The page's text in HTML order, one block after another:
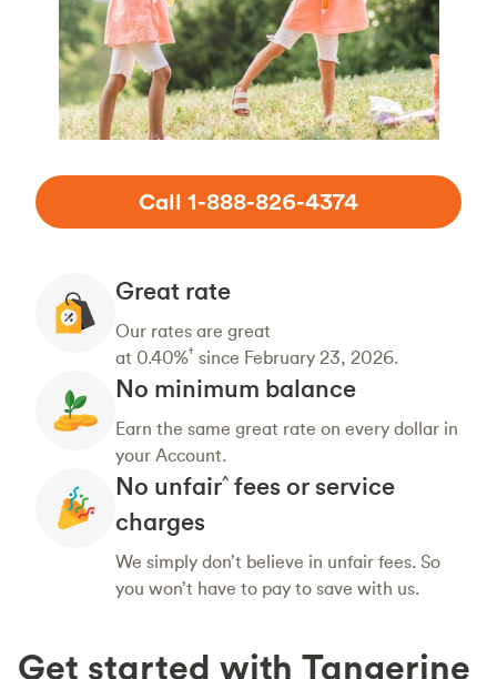
Call 1-888-826-4374
Great rate
Our rates are great
at 0.40%† since February 23, 2026.
No minimum balance
Earn the same great rate on every dollar in
your Account.
No unfair^ fees or service
charges
We simply don’t believe in unfair fees. So
you won’t have to pay to save with us.
Get started with Tangerine